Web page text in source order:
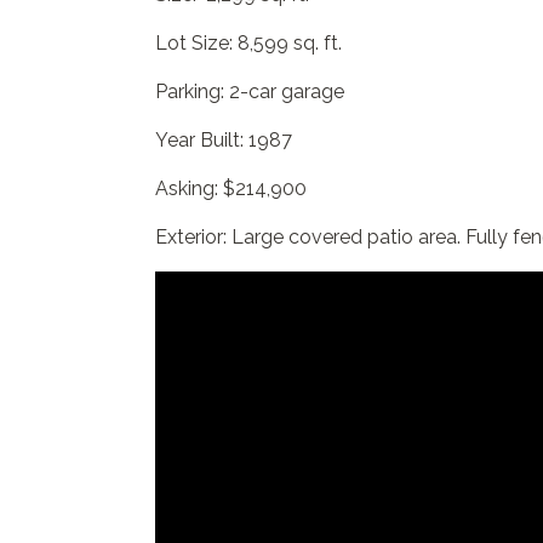
Lot Size: 8,599 sq. ft.
Parking: 2-car garage
Year Built: 1987
Asking: $214,900
Exterior: Large covered patio area. Fully